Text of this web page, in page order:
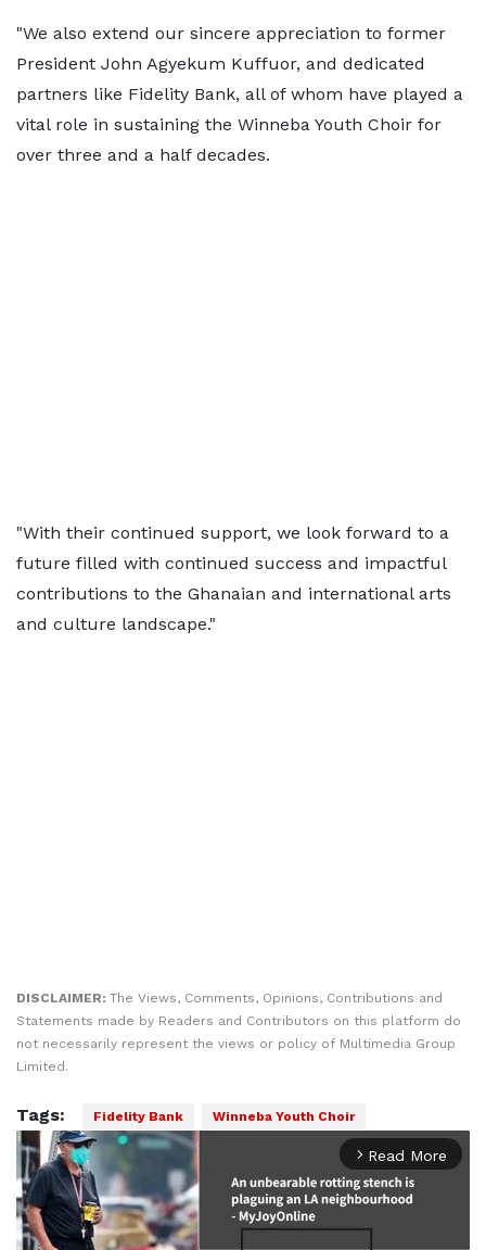
"We also extend our sincere appreciation to former
President John Agyekum Kuffuor, and dedicated
partners like Fidelity Bank, all of whom have played a
vital role in sustaining the Winneba Youth Choir for
over three and a half decades.
"With their continued support, we look forward to a
future filled with continued success and impactful
contributions to the Ghanaian and international arts
and culture landscape."
DISCLAIMER: The Views, Comments, Opinions, Contributions and
Statements made by Readers and Contributors on this platform do
not necessarily represent the views or policy of Multimedia Group
Limited.
Tags: Fidelity Bank Winneba Youth Choir
arrow_forward_ios Read More